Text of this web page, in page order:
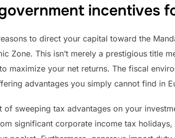
incentives
to direct your capital toward the
Zone. This isn’t merely a prestigious title
maximize your net returns. The fiscal
advantages you simply cannot find in
sweeping tax advantages on your
significant corporate income tax